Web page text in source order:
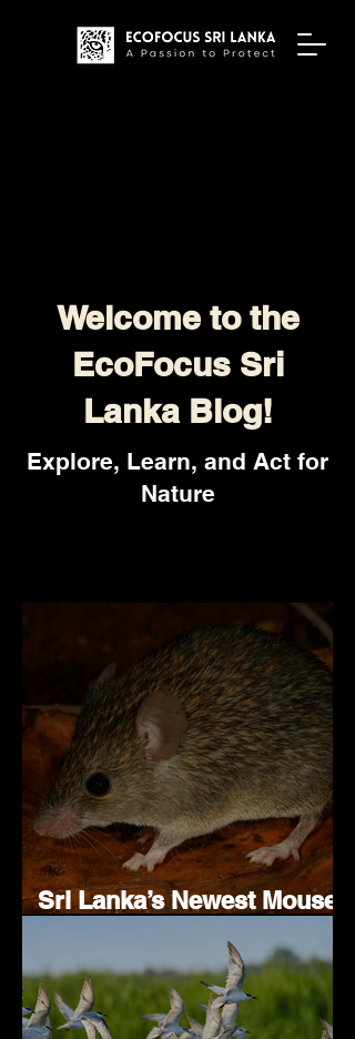
Welcome to the
EcoFocus Sri
Lanka Blog!
Explore, Learn, and Act for
Nature
Sri Lanka’s Newest Mouse